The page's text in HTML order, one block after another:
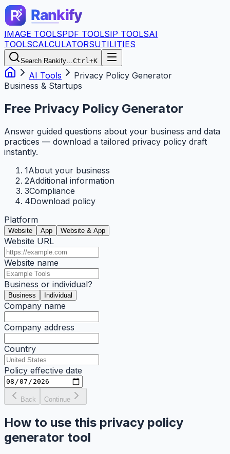
IMAGE TOOLSPDF TOOLSIP TOOLSAI
TOOLSCALCULATORSUTILITIES
Search Rankify…Ctrl+K
AI Tools
Privacy Policy Generator
Business & Startups
Free Privacy Policy Generator
Answer guided questions about your business and data
practices — download a tailored privacy policy draft
instantly.
1About your business
2Additional information
3Compliance
4Download policy
Platform
Website App Website & App
Website URL
Website name
Business or individual?
Business Individual
Company name
Company address
Country
Policy effective date
Back Continue
How to use this privacy policy
generator tool